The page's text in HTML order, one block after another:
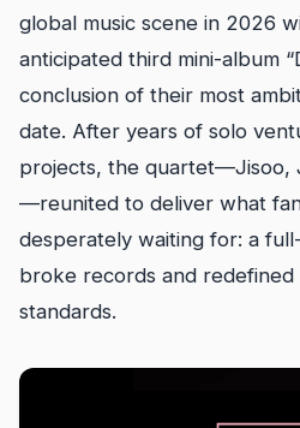
global music scene in 2026
anticipated third mini-album
conclusion of their most
date. After years of solo
projects, the quartet—Jisoo,
—reunited to deliver what
desperately waiting for: a
broke records and
standards.